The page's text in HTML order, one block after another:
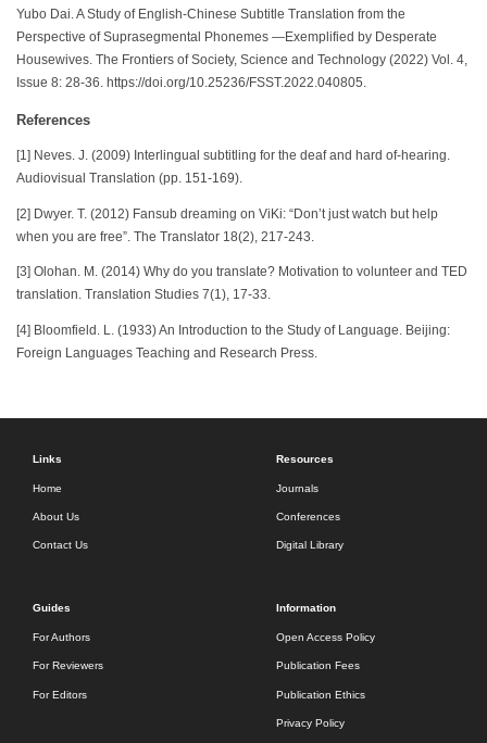
Yubo Dai. A Study of English-Chinese Subtitle Translation from the
Perspective of Suprasegmental Phonemes —Exemplified by Desperate
Housewives. The Frontiers of Society, Science and Technology (2022) Vol. 4,
Issue 8: 28-36. https://doi.org/10.25236/FSST.2022.040805.
References
[1] Neves. J. (2009) Interlingual subtitling for the deaf and hard of-hearing.
Audiovisual Translation (pp. 151-169).
[2] Dwyer. T. (2012) Fansub dreaming on ViKi: “Don’t just watch but help
when you are free”. The Translator 18(2), 217-243.
[3] Olohan. M. (2014) Why do you translate? Motivation to volunteer and TED
translation. Translation Studies 7(1), 17-33.
[4] Bloomfield. L. (1933) An Introduction to the Study of Language. Beijing:
Foreign Languages Teaching and Research Press.
Links
Home
About Us
Contact Us
Resources
Journals
Conferences
Digital Library
Guides
For Authors
For Reviewers
For Editors
Information
Open Access Policy
Publication Fees
Publication Ethics
Privacy Policy